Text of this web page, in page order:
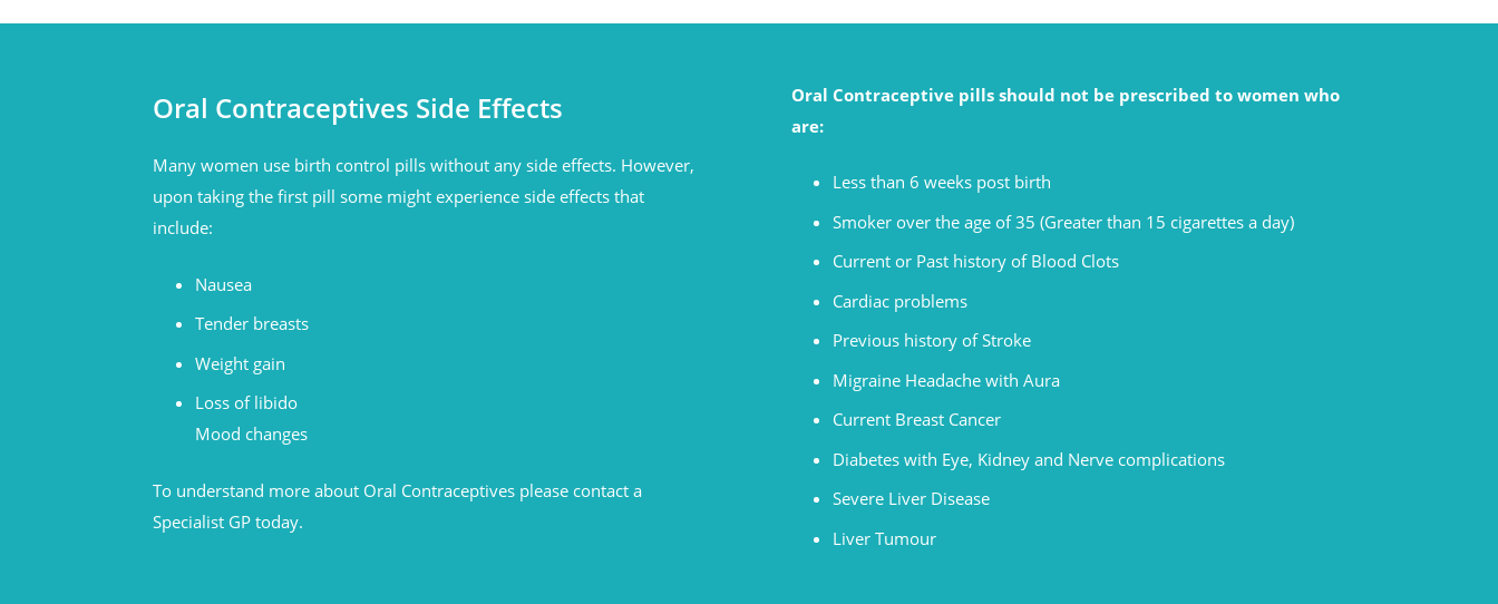
Oral Contraceptives Side Effects
Many women use birth control pills without any side effects. However,
upon taking the first pill some might experience side effects that
include:
Nausea
Tender breasts
Weight gain
Loss of libido
Mood changes
To understand more about Oral Contraceptives please contact a
Specialist GP today.
Oral Contraceptive pills should not be prescribed to women who
are:
Less than 6 weeks post birth
Smoker over the age of 35 (Greater than 15 cigarettes a day)
Current or Past history of Blood Clots
Cardiac problems
Previous history of Stroke
Migraine Headache with Aura
Current Breast Cancer
Diabetes with Eye, Kidney and Nerve complications
Severe Liver Disease
Liver Tumour